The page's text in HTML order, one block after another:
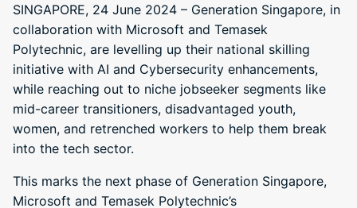
SINGAPORE, 24 June 2024 – Generation Singapore, in
collaboration with Microsoft and Temasek
Polytechnic, are levelling up their national skilling
initiative with AI and Cybersecurity enhancements,
while reaching out to niche jobseeker segments like
mid-career transitioners, disadvantaged youth,
women, and retrenched workers to help them break
into the tech sector.
This marks the next phase of Generation Singapore,
Microsoft and Temasek Polytechnic’s